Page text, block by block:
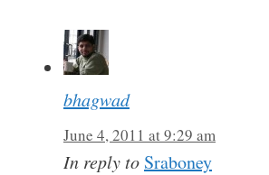
bhagwad
June 4, 2011 at 9:29 am
In reply to Sraboney